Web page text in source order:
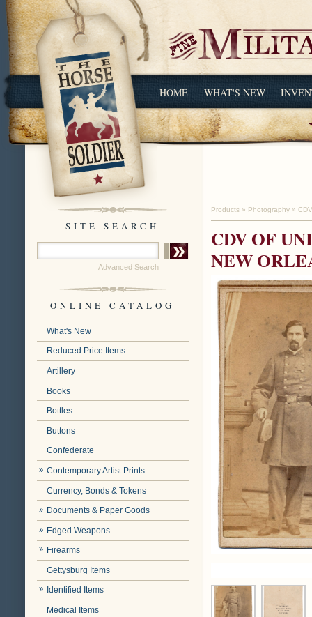
HOME WHAT'S NEW
SITE SEARCH
Advanced Search
ONLINE CATALOG
What's New
Reduced Price Items
Artillery
Books
Bottles
Buttons
Confederate
Contemporary Artist Prints
Currency, Bonds & Tokens
Documents & Paper Goods
Edged Weapons
Firearms
Gettysburg Items
Identified Items
Medical Items
Products » Photography »
CDV OF
NEW